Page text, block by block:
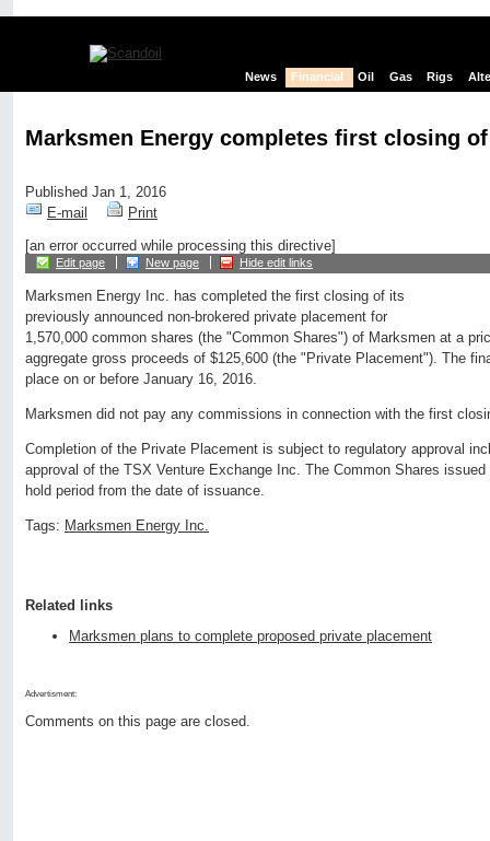
News Financial Oil Gas Rigs
Marksmen Energy completes first closing
Published Jan 1, 2016
E-mail
Print
[an error occurred while processing this directive]
Edit page New page Hide edit links
Marksmen Energy Inc. has completed the first closing of its
previously announced non-brokered private placement for
1,570,000 common shares (the "Common Shares") of Marksmen at a
aggregate gross proceeds of $125,600 (the "Private Placement"). The
place on or before January 16, 2016.
Marksmen did not pay any commissions in connection with the first
Completion of the Private Placement is subject to regulatory approval
approval of the TSX Venture Exchange Inc. The Common Shares
hold period from the date of issuance.
Tags: Marksmen Energy Inc.
Related links
Marksmen plans to complete proposed private placement
Advertisment:
Comments on this page are closed.